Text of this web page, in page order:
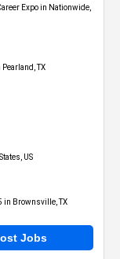
Expo​ in Nationwide,
TX
US
in Brownsville, TX
Jobs